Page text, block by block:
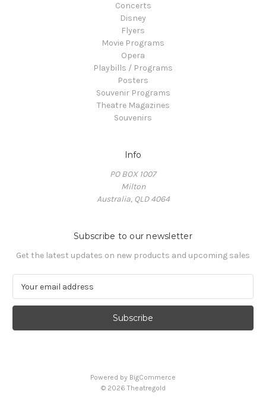
Concerts
Disney
Flyers
Movie Programs
Opera
Playbills / Programs
Posters
Souvenir Programs
Theatre Magazines
Souvenirs
Info
PO BOX 1007
Milton
Australia, QLD 4064
Subscribe to our newsletter
Get the latest updates on new products and upcoming sales
a
l
Powered by BigCommerce
© 2026 Theatregold